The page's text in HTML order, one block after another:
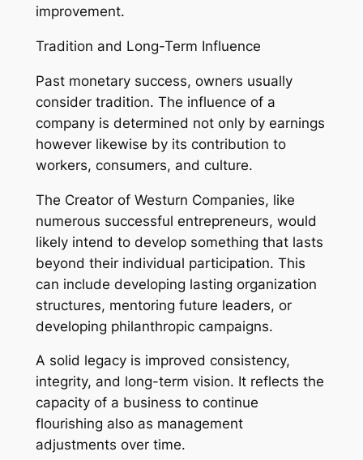
improvement.
Tradition and Long-Term Influence
Past monetary success, owners usually
consider tradition. The influence of a
company is determined not only by earnings
however likewise by its contribution to
workers, consumers, and culture.
The Creator of Westurn Companies, like
numerous successful entrepreneurs, would
likely intend to develop something that lasts
beyond their individual participation. This
can include developing lasting organization
structures, mentoring future leaders, or
developing philanthropic campaigns.
A solid legacy is improved consistency,
integrity, and long-term vision. It reflects the
capacity of a business to continue
flourishing also as management
adjustments over time.